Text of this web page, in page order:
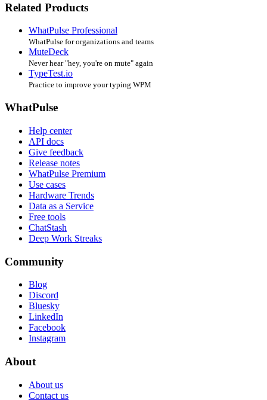
Related Products
WhatPulse Professional
WhatPulse for organizations and teams
MuteDeck
Never hear "hey, you're on mute" again
TypeTest.io
Practice to improve your typing WPM
WhatPulse
Help center
API docs
Give feedback
Release notes
WhatPulse Premium
Use cases
Hardware Trends
Data as a Service
Free tools
ChatStash
Deep Work Streaks
Community
Blog
Discord
Bluesky
LinkedIn
Facebook
Instagram
About
About us
Contact us